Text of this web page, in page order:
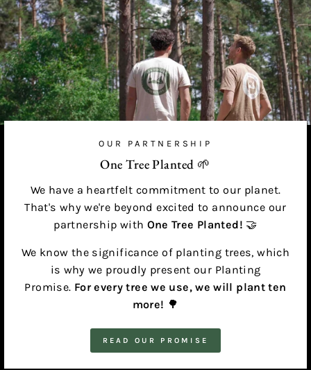
OUR PARTNERSHIP
One Tree Planted 🌱
We have a heartfelt commitment to our planet.
That's why we're beyond excited to announce our
partnership with One Tree Planted! 🤝
We know the significance of planting trees, which
is why we proudly present our Planting
Promise. For every tree we use, we will plant ten
more! 🌳
READ OUR PROMISE